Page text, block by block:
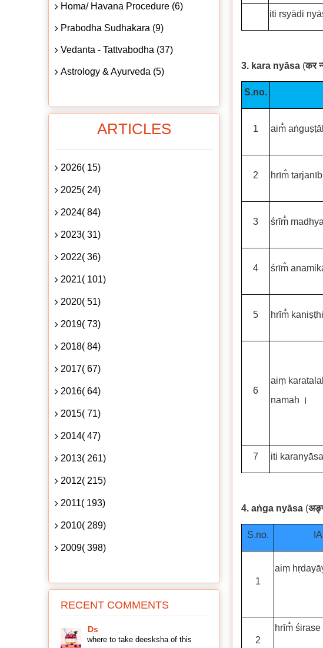
iti ṛṣyādi
3. kara nyāsa (कर
S.no.
1 aim̐
2 hrīm̐
3 śrīm̐
4 śrīm̐
5 hrīm̐
6
aiṃ
namaḥ ।
7 iti
4. aṅga nyāsa (
S.no.
1
aiṃ
2
hrīm̐ śirase
Homa/ Havana Procedure (6)
Prabodha Sudhakara (9)
Vedanta - Tattvabodha (37)
Astrology & Ayurveda (5)
ARTICLES
2026( 15)
2025( 24)
2024( 84)
2023( 31)
2022( 36)
2021( 101)
2020( 51)
2019( 73)
2018( 84)
2017( 67)
2016( 64)
2015( 71)
2014( 47)
2013( 261)
2012( 215)
2011( 193)
2010( 289)
2009( 398)
RECENT COMMENTS
Ds
where to take deesksha of this